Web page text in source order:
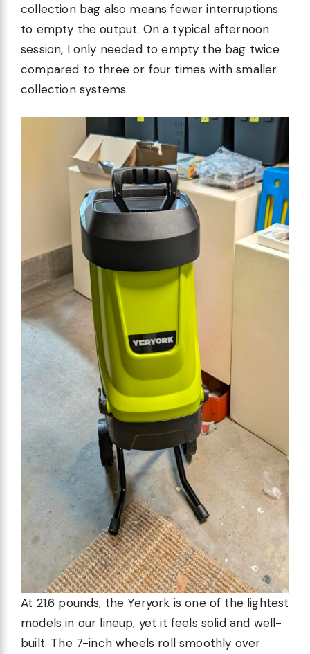
collection bag also means fewer interruptions
to empty the output. On a typical afternoon
session, I only needed to empty the bag twice
compared to three or four times with smaller
collection systems.
At 21.6 pounds, the Yeryork is one of the lightest
models in our lineup, yet it feels solid and well-
built. The 7-inch wheels roll smoothly over